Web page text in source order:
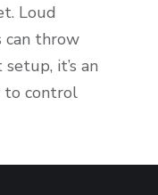
Loud
can throw
it’s an
to control